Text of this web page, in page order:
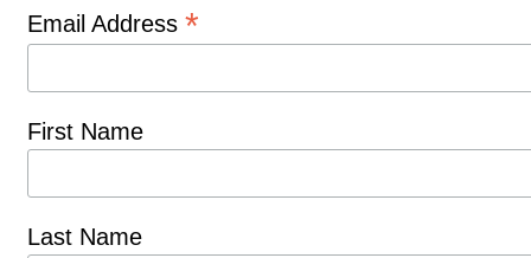
Email Address *
First Name
Last Name